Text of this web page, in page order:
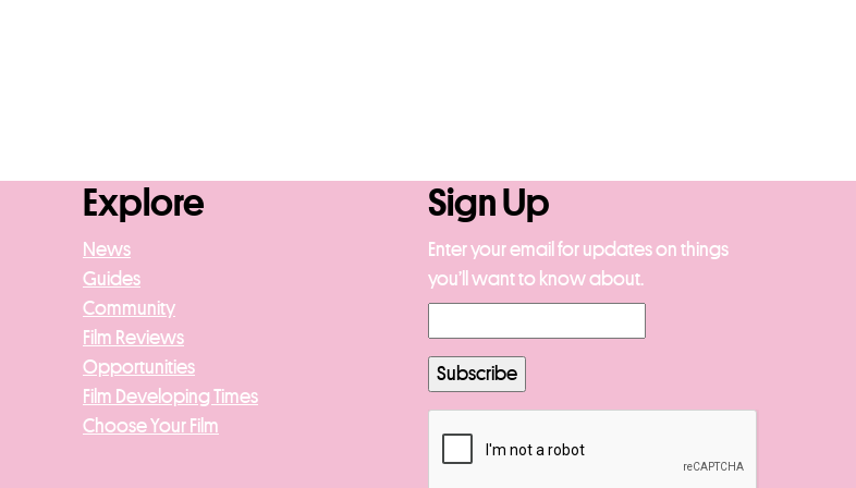
Explore
News
Guides
Community
Film Reviews
Opportunities
Film Developing Times
Choose Your Film
Sign Up
Enter your email for updates on things
you’ll want to know about.